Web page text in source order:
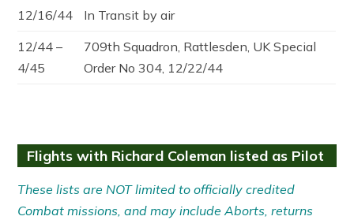
12/16/44
In Transit by air
12/44 –
4/45
709th Squadron, Rattlesden, UK Special
Order No 304, 12/22/44
Flights with Richard Coleman listed as Pilot
These lists are NOT limited to officially credited
Combat missions, and may include Aborts, returns